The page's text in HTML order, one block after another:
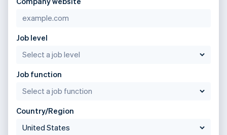
Job level
Job function
Country/Region